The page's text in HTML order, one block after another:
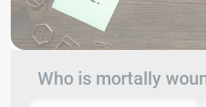
Who is mortally